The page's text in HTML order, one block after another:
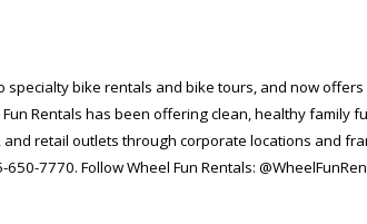
bike rentals and bike tours, and now
Rentals has been offering clean, healthy family
retail outlets through corporate locations and
7770. Follow Wheel Fun Rentals: